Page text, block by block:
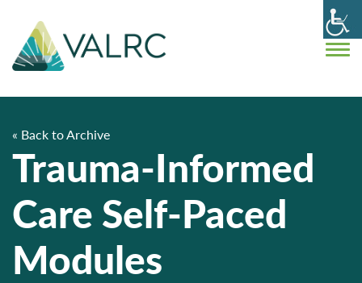
« Back to Archive
Trauma-Informed
Care Self-Paced
Modules